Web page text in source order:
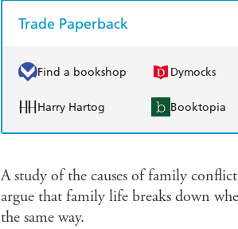
Trade Paperback
Find a bookshop Dymocks
Harry Hartog Booktopia
A study of the causes of family
argue that family life breaks down
the same way.